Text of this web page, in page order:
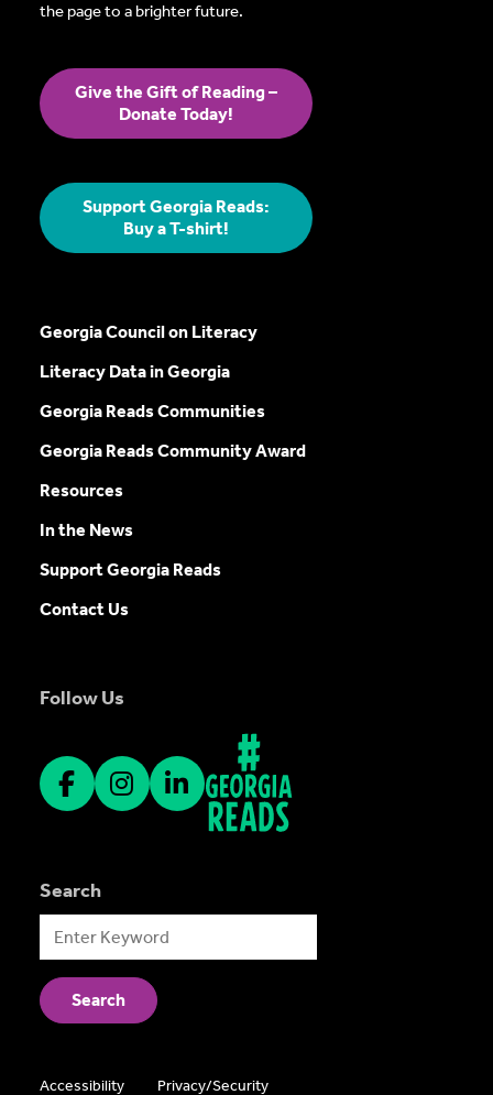
the page to a brighter future.
Give the Gift of Reading –
Donate Today!
Support Georgia Reads:
Buy a T-shirt!
Georgia Council on Literacy
Literacy Data in Georgia
Georgia Reads Communities
Georgia Reads Community Award
Resources
In the News
Support Georgia Reads
Contact Us
Follow Us
Search
Accessibility Privacy/Security